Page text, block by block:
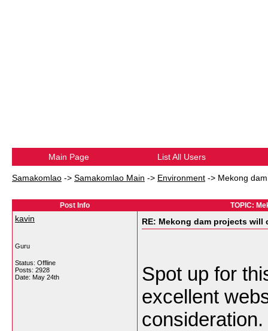
Main Page List All Users
Samakomlao -> Samakomlao Main -> Environment -> Mekong
Post Info TOPIC:
kavin
Guru
Status: Offline
Posts: 2928
Date: May 24th
RE: Mekong dam projects will
Spot up for
excellent